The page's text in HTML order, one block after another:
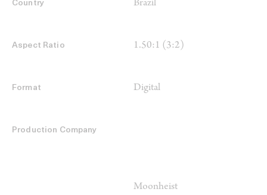
Country Brazil
Aspect Ratio 1.50:1 (3:2)
Format Digital
Production Company
Moonheist